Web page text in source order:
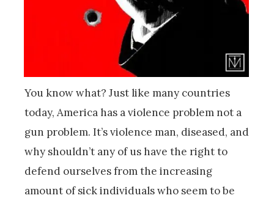
You know what? Just like many countries
today, America has a violence problem not a
gun problem. It’s violence man, diseased, and
why shouldn’t any of us have the right to
defend ourselves from the increasing
amount of sick individuals who seem to be